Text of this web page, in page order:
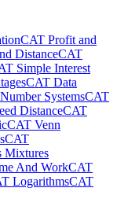
CAT Profit and
DistanceCAT
Simple Interest
CAT Data
SystemsCAT
DistanceCAT
CAT Venn
CAT
Mixtures
And WorkCAT
LogarithmsCAT